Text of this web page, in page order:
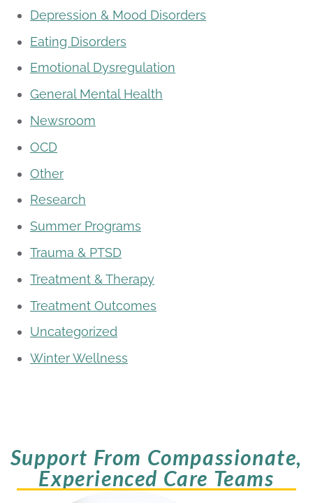
Depression & Mood Disorders
Eating Disorders
Emotional Dysregulation
General Mental Health
Newsroom
OCD
Other
Research
Summer Programs
Trauma & PTSD
Treatment & Therapy
Treatment Outcomes
Uncategorized
Winter Wellness
Support From Compassionate,
Experienced Care Teams